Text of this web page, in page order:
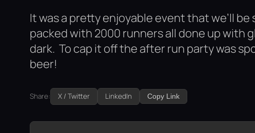
It was a pretty enjoyable event that we’ll
packed with 2000 runners all done up with
dark. To cap it off the after run party was
beer!
Share: X / Twitter LinkedIn Copy Link